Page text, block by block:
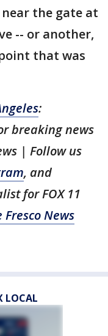
near the gate at
-- or another,
that was
:
breaking news
| Follow us
, and
for FOX 11
News
LOCAL